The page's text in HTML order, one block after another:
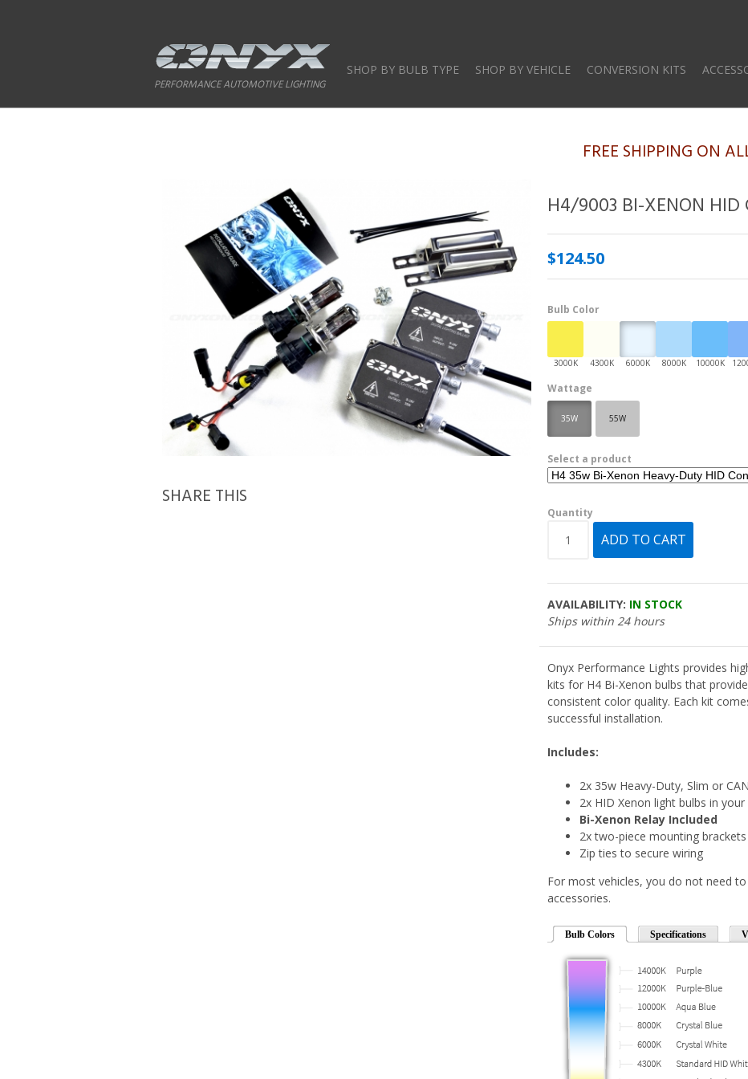
content
PERFORMANCE AUTOMOTIVE LIGHTING
SHOP BY BULB TYPE SHOP BY VEHICLE CONVERSION KITS
FREE SHIPPING ON
SHARE THIS
H4/9003 BI-XENON HID
$124.50
Bulb Color
Wattage
35W 55W
Select a product
Quantity
AVAILABILITY: IN STOCK
Ships within 24 hours
Onyx Performance Lights provides
kits for H4 Bi-Xenon bulbs that
consistent color quality. Each kit
successful installation.
Includes:
2x 35w Heavy-Duty, Slim or
2x HID Xenon light bulbs in
Bi-Xenon Relay Included
2x two-piece mounting
Zip ties to secure wiring
For most vehicles, you do not need
accessories.
Bulb Colors Specifications